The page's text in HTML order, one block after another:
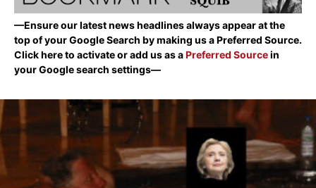
—Ensure our latest news headlines always appear at the
top of your Google Search by making us a Preferred Source.
Click here to activate or add us as aPreferred Sourcein
your Google search settings—